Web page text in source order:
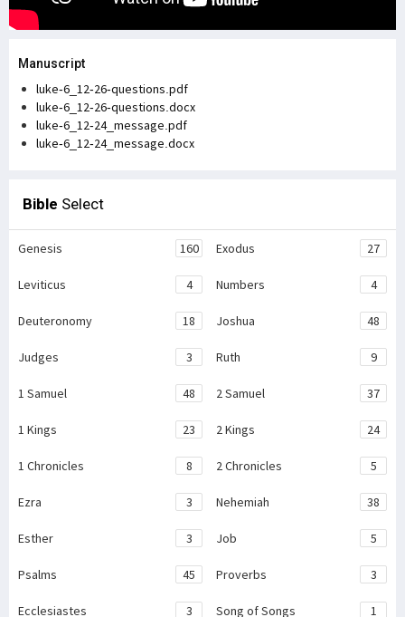
Manuscript
luke-6_12-26-questions.pdf
luke-6_12-26-questions.docx
luke-6_12-24_message.pdf
luke-6_12-24_message.docx
Bible Select
Genesis 160 Exodus 27
Leviticus 4 Numbers 4
Deuteronomy 18 Joshua 48
Judges 3 Ruth 9
1 Samuel 48 2 Samuel 37
1 Kings 23 2 Kings 24
1 Chronicles 8 2 Chronicles 5
Ezra 3 Nehemiah 38
Esther 3 Job 5
Psalms 45 Proverbs 3
Ecclesiastes 3 Song of Songs 1